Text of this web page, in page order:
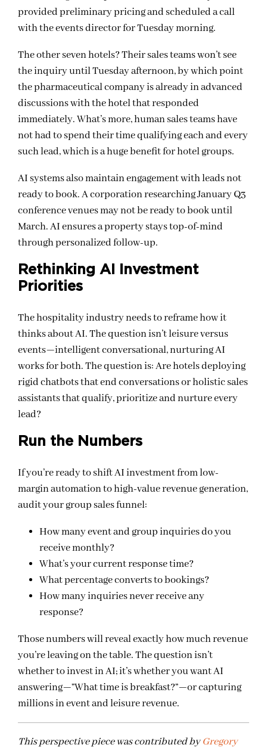
provided preliminary pricing and scheduled a call
with the events director for Tuesday morning.
The other seven hotels? Their sales teams won’t see
the inquiry until Tuesday afternoon, by which point
the pharmaceutical company is already in advanced
discussions with the hotel that responded
immediately. What’s more, human sales teams have
not had to spend their time qualifying each and every
such lead, which is a huge benefit for hotel groups.
AI systems also maintain engagement with leads not
ready to book. A corporation researching January Q3
conference venues may not be ready to book until
March. AI ensures a property stays top-of-mind
through personalized follow-up.
Rethinking AI Investment
Priorities
The hospitality industry needs to reframe how it
thinks about AI. The question isn’t leisure versus
events—intelligent conversational, nurturing AI
works for both. The question is: Are hotels deploying
rigid chatbots that end conversations or holistic sales
assistants that qualify, prioritize and nurture every
lead?
Run the Numbers
If you’re ready to shift AI investment from low-
margin automation to high-value revenue generation,
audit your group sales funnel:
How many event and group inquiries do you
receive monthly?
What’s your current response time?
What percentage converts to bookings?
How many inquiries never receive any
response?
Those numbers will reveal exactly how much revenue
you’re leaving on the table. The question isn’t
whether to invest in AI; it’s whether you want AI
answering—”What time is breakfast?”—or capturing
millions in event and leisure revenue.
This perspective piece was contributed byGregory